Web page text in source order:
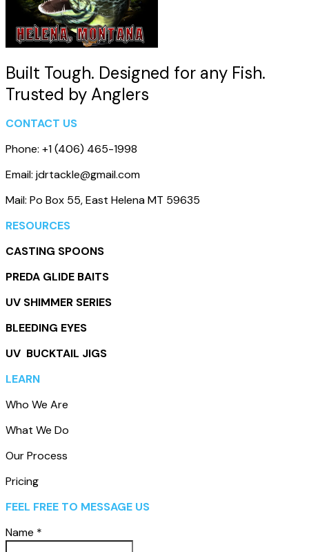
Built Tough. Designed for any Fish.
Trusted by Anglers
CONTACT US
Phone: +1 (406) 465-1998
Email: jdrtackle@gmail.com
Mail: Po Box 55, East Helena MT 59635
RESOURCES
CASTING SPOONS
PREDA GLIDE BAITS
UV SHIMMER SERIES
BLEEDING EYES
UV BUCKTAIL JIGS
LEARN
Who We Are
What We Do
Our Process
Pricing
FEEL FREE TO MESSAGE US
Name *